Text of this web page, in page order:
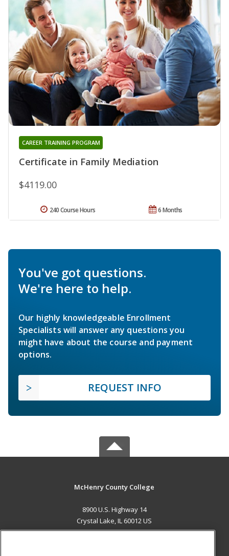
Certificate in Family Mediation
CAREER TRAINING PROGRAM
$4119.00
6 Months
240 Course Hours
You've got questions.
We're here to help.
Our highly knowledgeable Enrollment
Specialists will answer any questions you
might have about the course and payment
options.
REQUEST INFO
McHenry County College
8900 U.S. Highway 14
Crystal Lake, IL 60012 US